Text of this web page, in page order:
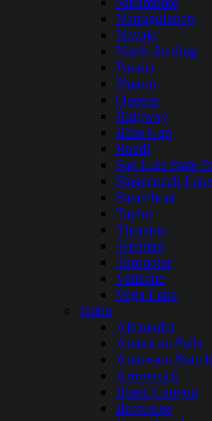
Narraguinnep
Navajo
North Sterling
Paonia
Platoro
Queens
Ridgway
Rifle Gap
Ruedi
San Luis State
Stagecoach Lake
Steamboat
Taylor
Thurston
Trinidad
Turquoise
Vallecito
Vega Lake
Idaho
Alexander
American Falls
Anderson Ranch
Arrowrock
Black Canyon
Brownlee